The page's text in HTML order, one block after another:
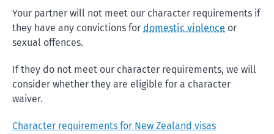
Your partner will not meet our character requirements if
they have any convictions for domestic violence or
sexual offences.
If they do not meet our character requirements, we will
consider whether they are eligible for a character
waiver.
Character requirements for New Zealand visas